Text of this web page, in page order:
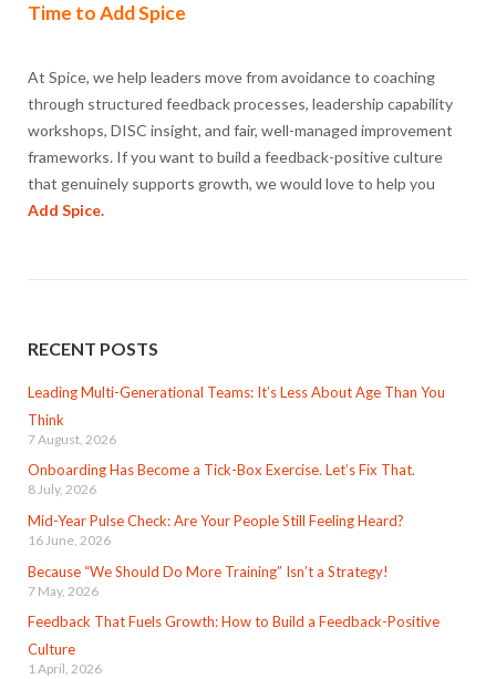
Time to Add Spice
At Spice, we help leaders move from avoidance to coaching
through structured feedback processes, leadership capability
workshops, DISC insight, and fair, well-managed improvement
frameworks. If you want to build a feedback-positive culture
that genuinely supports growth, we would love to help you
Add Spice.
RECENT POSTS
Leading Multi-Generational Teams: It’s Less About Age Than You
Think
7 August, 2026
Onboarding Has Become a Tick-Box Exercise. Let’s Fix That.
8 July, 2026
Mid-Year Pulse Check: Are Your People Still Feeling Heard?
16 June, 2026
Because “We Should Do More Training” Isn’t a Strategy!
7 May, 2026
Feedback That Fuels Growth: How to Build a Feedback-Positive
Culture
1 April, 2026